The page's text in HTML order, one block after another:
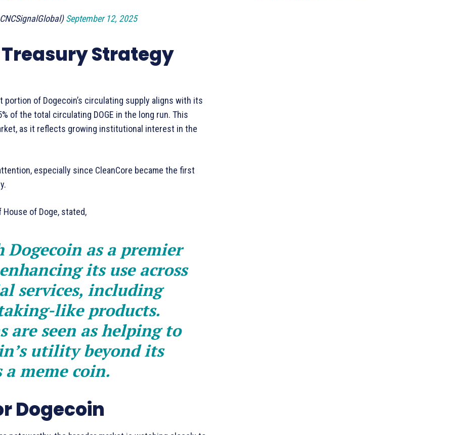
September 12, 2025
Treasury Strategy
portion of Dogecoin’s circulating supply aligns with its
of the total circulating DOGE in the long run. This
as it reflects growing institutional interest in the
especially since CleanCore became the first
House of Doge, stated,
Dogecoin as a premier
its use across
services, including
like products.
are seen as helping to
utility beyond its
a meme coin.
Dogecoin